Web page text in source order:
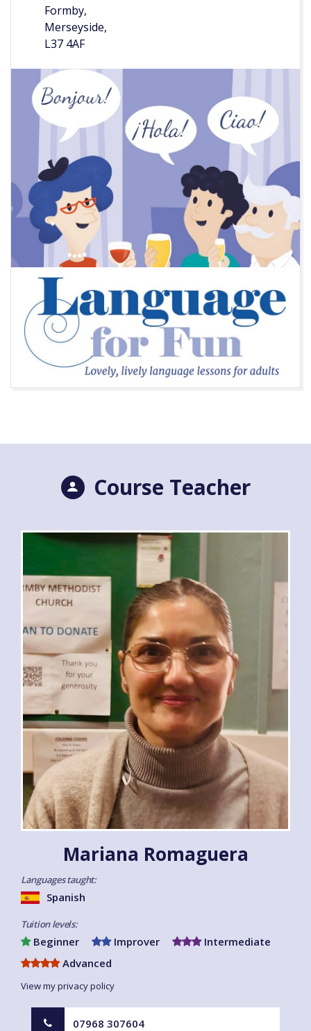
Formby,
Merseyside,
L37 4AF
Course Teacher
Mariana Romaguera
Languages taught:
Spanish
Tuition levels:
Beginner Improver
Intermediate
Advanced
View my privacy policy
07968 307604